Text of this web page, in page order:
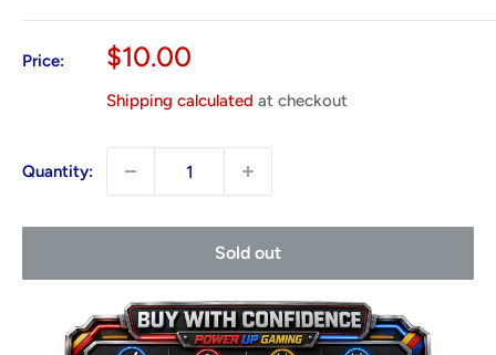
Price:
Sale
$10.00
Shipping calculated at checkout
Quantity:
Sold out